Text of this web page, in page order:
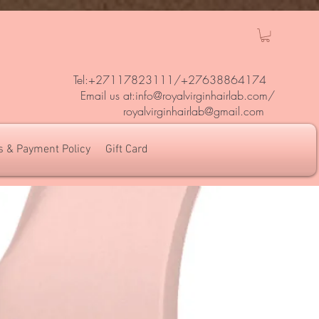
Tel:+27117823111/+27638864174
Email us at:info@royalvirginhairlab.com/
royalvirginhairlab@gmail.com
& Payment Policy Gift Card